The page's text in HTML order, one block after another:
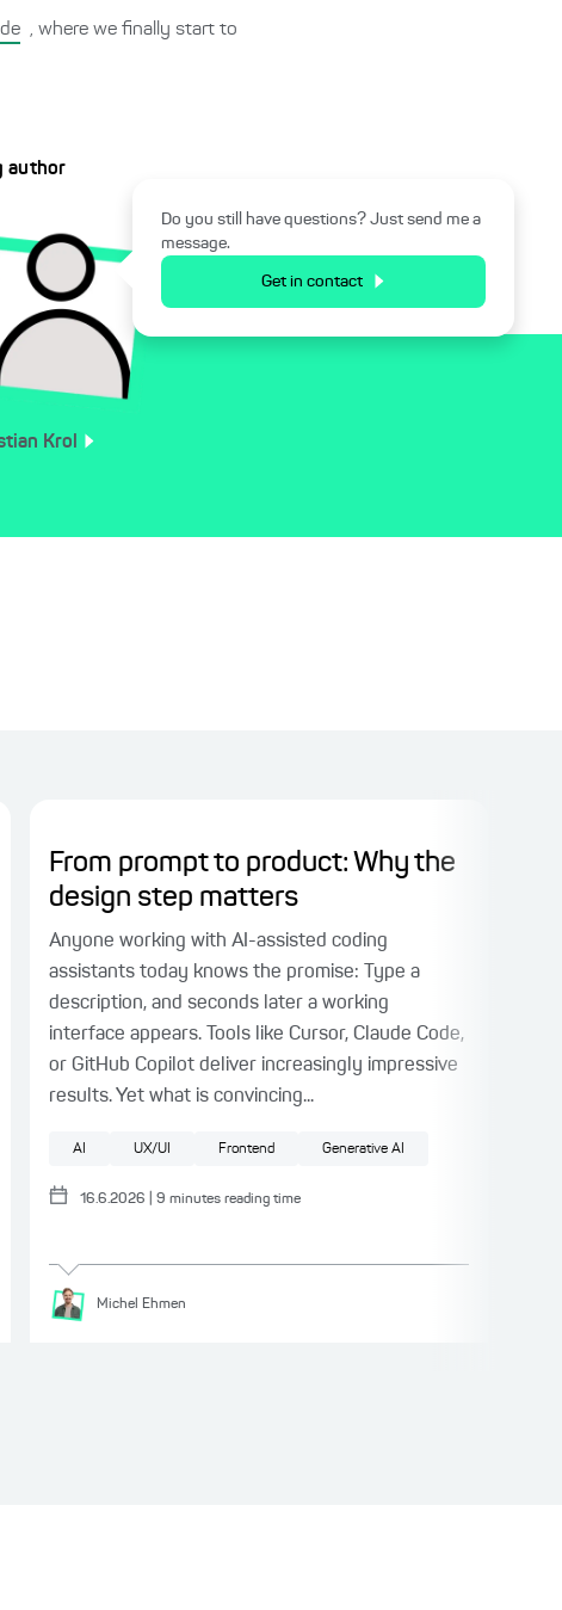
, where we finally start to
author
Krol
Do you still have questions? Just send me a
message.
Get in contact
Pattern
From prompt to product: Why the
design step matters
Anyone working with AI-assisted coding
assistants today knows the promise: Type a
description, and seconds later a working
interface appears. Tools like Cursor, Claude Code,
or GitHub Copilot deliver increasingly impressive
results. Yet what is convincing...
AI UX/UI Frontend Generative AI
16.6.2026 9 minutes reading time
Michel Ehmen